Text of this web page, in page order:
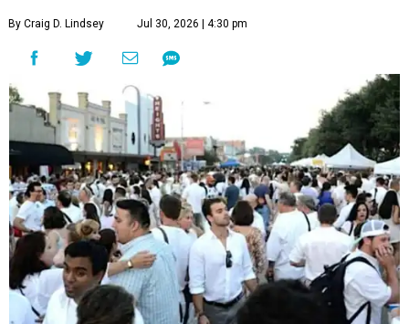
By Craig D. Lindsey Jul 30, 2026 | 4:30 pm